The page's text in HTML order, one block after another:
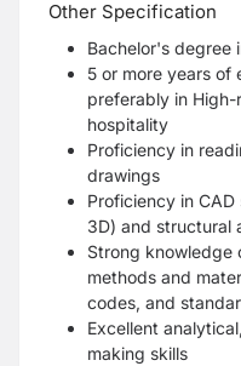
Other Specification
Bachelor's degree
5 or more years of
preferably in
hospitality
Proficiency in
drawings
Proficiency in
3D) and structural
Strong knowledge
methods and
codes, and
Excellent
making skills